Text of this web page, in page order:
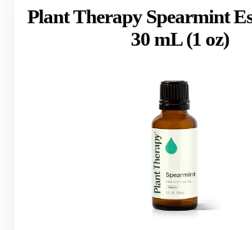
Plant Therapy Spearmint
30 mL (1 oz)